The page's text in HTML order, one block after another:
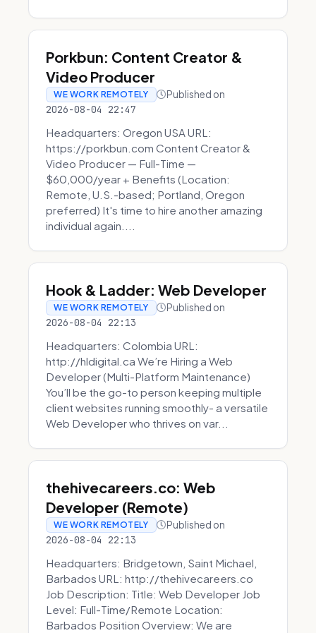
Porkbun: Content Creator &
Video Producer
WE WORK REMOTELY Published on
2026-08-04 22:47
Headquarters: Oregon USA URL:
https://porkbun.com Content Creator &
Video Producer — Full-Time —
$60,000/year + Benefits (Location:
Remote, U.S.-based; Portland, Oregon
preferred) It's time to hire another amazing
individual again....
Hook & Ladder: Web Developer
WE WORK REMOTELY Published on
2026-08-04 22:13
Headquarters: Colombia URL:
http://hldigital.ca We’re Hiring a Web
Developer (Multi-Platform Maintenance)
You’ll be the go-to person keeping multiple
client websites running smoothly- a versatile
Web Developer who thrives on var...
thehivecareers.co: Web
Developer (Remote)
WE WORK REMOTELY Published on
2026-08-04 22:13
Headquarters: Bridgetown, Saint Michael,
Barbados URL: http://thehivecareers.co
Job Description: Title: Web Developer Job
Level: Full-Time/Remote Location:
Barbados Position Overview: We are